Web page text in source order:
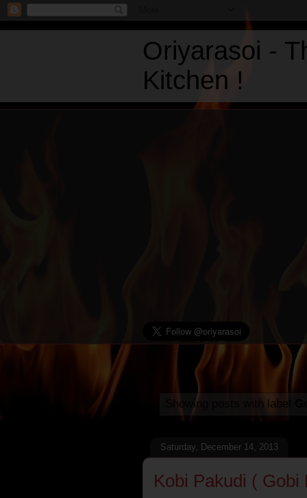
Oriyarasoi -
Kitchen !
Showing posts with label
Saturday, December 14, 2013
Kobi Pakudi ( Gobi